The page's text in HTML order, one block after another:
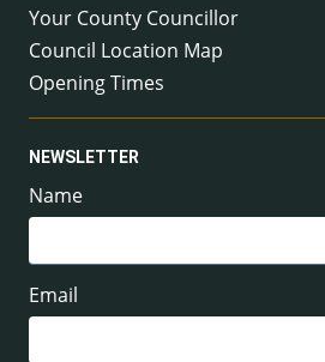
Your County Councillor
Council Location Map
Opening Times
NEWSLETTER
Name
Email